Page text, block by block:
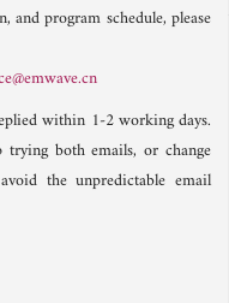
program schedule, please
within 1-2 working days.
both emails, or change
the unpredictable email